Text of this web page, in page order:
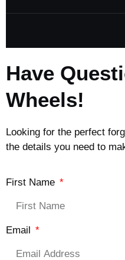
Have
Wheels!
Looking for the perfect
the details you need to
First Name
Email